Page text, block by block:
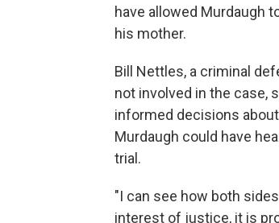
have allowed Murdaugh
his mother.
Bill Nettles, a criminal
not involved in the case,
informed decisions
Murdaugh could have
trial.
"I can see how both
interest of justice, it is